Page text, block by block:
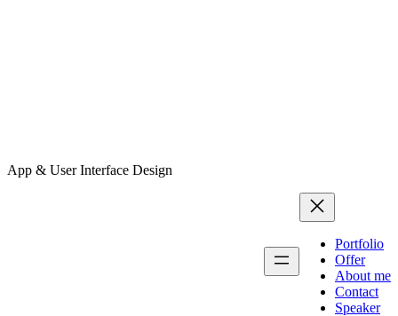
App & User Interface Design
Portfolio
Offer
About me
Contact
Speaker